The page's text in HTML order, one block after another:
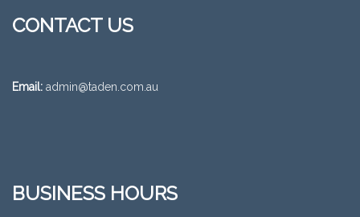
CONTACT US
Email: admin@taden.com.au
BUSINESS HOURS